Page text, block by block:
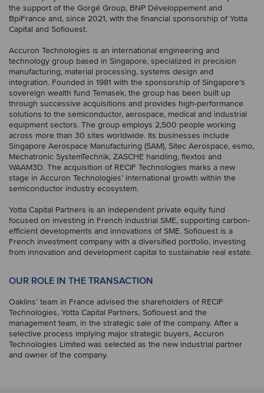
the support of the Gorgé Group, BNP Développement and
BpiFrance and, since 2021, with the financial sponsorship of Yotta
Capital and Sofiouest.
Accuron Technologies is an international engineering and
technology group based in Singapore, specialized in precision
manufacturing, material processing, systems design and
integration. Founded in 1981 with the sponsorship of Singapore’s
sovereign wealth fund Temasek, the group has been built up
through successive acquisitions and provides high-performance
solutions to the semiconductor, aerospace, medical and industrial
equipment sectors. The group employs 2,500 people working
across more than 30 sites worldwide. Its businesses include
Singapore Aerospace Manufacturing (SAM), Sitec Aerospace, esmo,
Mechatronic SystemTechnik, ZASCHE handling, flextos and
WAAM3D. The acquisition of RECIF Technologies marks a new
stage in Accuron Technologies’ international growth within the
semiconductor industry ecosystem.
Yotta Capital Partners is an independent private equity fund
focused on investing in French industrial SME, supporting carbon-
efficient developments and innovations of SME. Sofiouest is a
French investment company with a diversified portfolio, investing
from innovation and development capital to sustainable real estate.
OUR ROLE IN THE TRANSACTION
Oaklins’ team in France advised the shareholders of RECIF
Technologies, Yotta Capital Partners, Sofiouest and the
management team, in the strategic sale of the company. After a
selective process implying major strategic buyers, Accuron
Technologies Limited was selected as the new industrial partner
and owner of the company.